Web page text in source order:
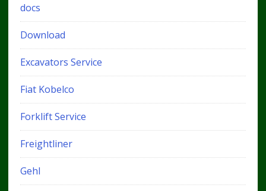
docs
Download
Excavators Service
Fiat Kobelco
Forklift Service
Freightliner
Gehl